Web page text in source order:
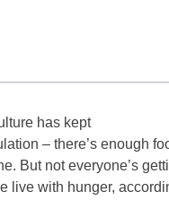
has kept
– there’s enough
But not everyone’s
live with hunger,